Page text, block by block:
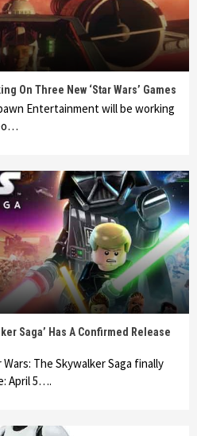
On Three New ‘Star Wars’ Games
Entertainment will be working
Saga’ Has A Confirmed Release
The Skywalker Saga finally
April 5….